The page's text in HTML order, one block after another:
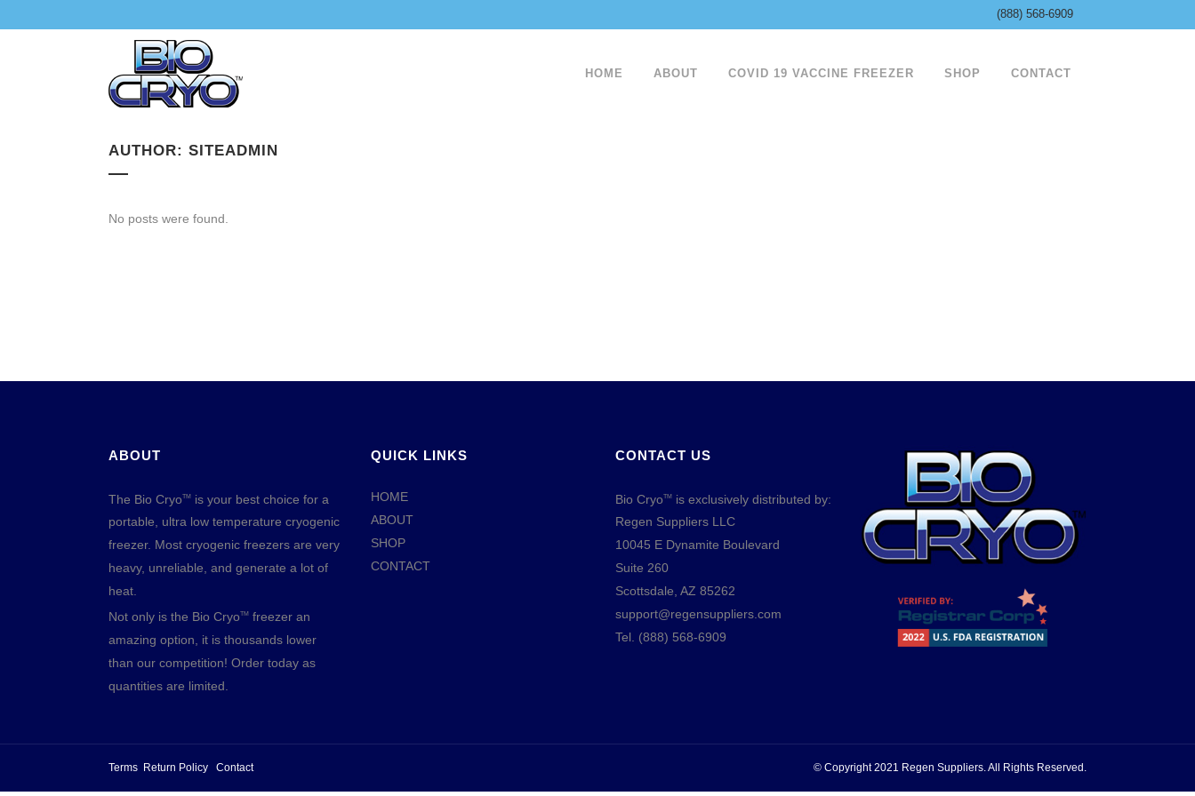
(888) 568-6909
HOME ABOUT COVID 19 VACCINE FREEZER SHOP CONTACT
AUTHOR: SITEADMIN
No posts were found.
ABOUT
The Bio CryoTM
is your best choice for a
portable, ultra low temperature cryogenic
freezer. Most cryogenic freezers are very
heavy, unreliable, and generate a lot of
heat.
Not only is the Bio CryoTM
freezer an
amazing option, it is thousands lower
than our competition! Order today as
quantities are limited.
QUICK LINKS
HOME
ABOUT
SHOP
CONTACT
CONTACT US
Bio CryoTM
is exclusively distributed by:
Regen Suppliers LLC
10045 E Dynamite Boulevard
Suite 260
Scottsdale, AZ 85262
support@regensuppliers.com
Tel. (888) 568-6909
Terms Return Policy Contact © Copyright 2021 Regen Suppliers. All Rights Reserved.